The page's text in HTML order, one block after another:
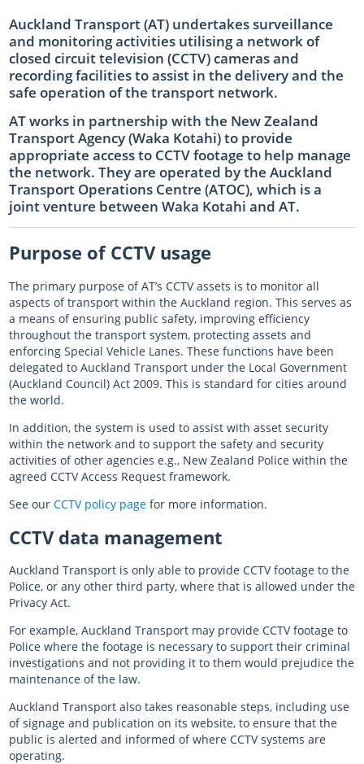
Log in
Auckland Network Operating Plan
Vision Zero for the greater good
Waiheke 10 Year Transport Plan
City Centre Bus Plan
Accessibility Action Plan
Legacy strategies & plans
Auckland Rapid Transit Pathway
Log in
Special vehicle lane assessment guidelines
Register
Log in
RLTP judicial review - AT evidence
Pine Harbour ferry - Weekend trial report and outcome
Cycling and Micromobility Programme Business Case
Previous Harbour Crossing investigations
Auckland Rapid Transit Station Study
Register
Log in
Auckland metro rail franchise opportunity
Probity
Register
Working safely in the road
Coordinating future projects on the road network
Lost road cone removal
Street damage inspections
Register
Log in
Road and footpath maintenance
Getting broken yellow lines painted on your street
Register
Auckland Transport (AT) undertakes surveillance
and monitoring activities utilising a network of
closed circuit television (CCTV) cameras and
recording facilities to assist in the delivery and the
safe operation of the transport network.
AT works in partnership with the New Zealand
Transport Agency (Waka Kotahi) to provide
appropriate access to CCTV footage to help manage
the network. They are operated by the Auckland
Transport Operations Centre (ATOC), which is a
joint venture between Waka Kotahi and AT.
Purpose of CCTV usage
The primary purpose of AT’s CCTV assets is to monitor all
aspects of transport within the Auckland region. This serves as
a means of ensuring public safety, improving efficiency
throughout the transport system, protecting assets and
enforcing Special Vehicle Lanes. These functions have been
delegated to Auckland Transport under the Local Government
(Auckland Council) Act 2009. This is standard for cities around
the world.
In addition, the system is used to assist with asset security
within the network and to support the safety and security
activities of other agencies e.g., New Zealand Police within the
agreed CCTV Access Request framework.
See our CCTV policy page for more information.
CCTV data management
Auckland Transport is only able to provide CCTV footage to the
Police, or any other third party, where that is allowed under the
Privacy Act.
For example, Auckland Transport may provide CCTV footage to
Police where the footage is necessary to support their criminal
investigations and not providing it to them would prejudice the
maintenance of the law.
Auckland Transport also takes reasonable steps, including use
of signage and publication on its website, to ensure that the
public is alerted and informed of where CCTV systems are
operating.